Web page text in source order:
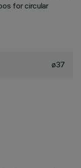
for circular
ø37